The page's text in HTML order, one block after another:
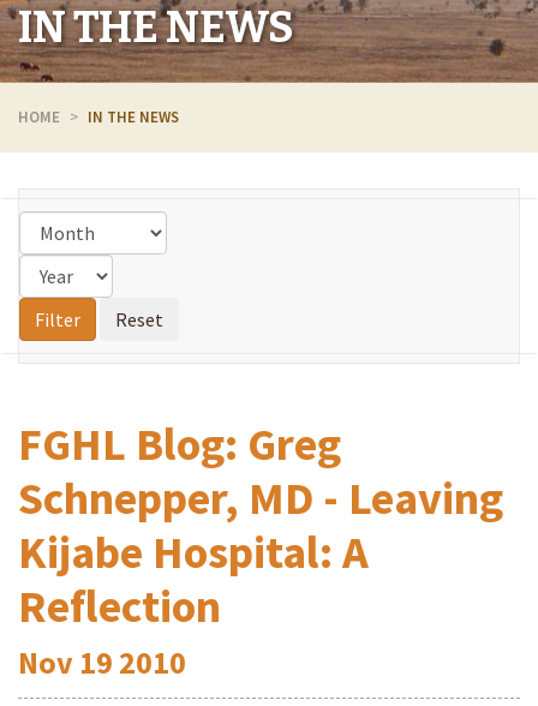
IN THE NEWS
HOME IN THE NEWS
FGHL Blog: Greg
Schnepper, MD - Leaving
Kijabe Hospital: A
Reflection
Nov 19 2010